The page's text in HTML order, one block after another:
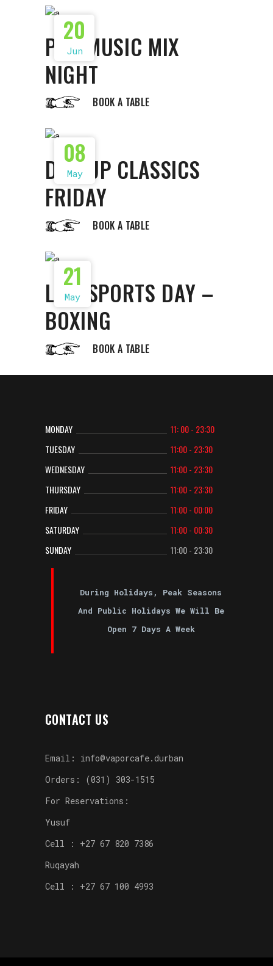
20
Jun
POP MUSIC MIX
NIGHT
BOOK A TABLE
08
May
DISHUP CLASSICS
FRIDAY
BOOK A TABLE
21
May
LIVE SPORTS DAY –
BOXING
BOOK A TABLE
MONDAY
11: 00 - 23:30
TUESDAY
11:00 - 23:30
WEDNESDAY
11:00 - 23:30
THURSDAY
11:00 - 23:30
FRIDAY
11:00 - 00:00
SATURDAY
11:00 - 00:30
SUNDAY
11:00 - 23:30
During Holidays, Peak Seasons
And Public Holidays We Will Be
Open 7 Days A Week
CONTACT US
Email: info@vaporcafe.durban
Orders: (031) 303-1515
For Reservations:
Yusuf
Cell : +27 67 820 7386
Ruqayah
Cell : +27 67 100 4993